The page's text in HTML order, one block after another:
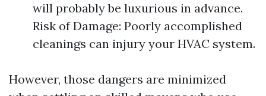
will probably be luxurious in advance.
Risk of Damage: Poorly accomplished
cleanings can injury your HVAC system.
However, those dangers are minimized